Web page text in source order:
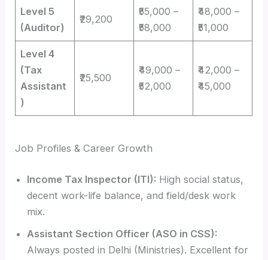
Level 5
(Auditor)
₹29,200
₹55,000 –
₹58,000
₹48,000 –
₹51,000
Level 4
(Tax
Assistant
)
₹25,500
₹49,000 –
₹52,000
₹42,000 –
₹45,000
Job Profiles & Career Growth
Income Tax Inspector (ITI): High social status,
decent work-life balance, and field/desk work
mix.
Assistant Section Officer (ASO in CSS):
Always posted in Delhi (Ministries). Excellent for